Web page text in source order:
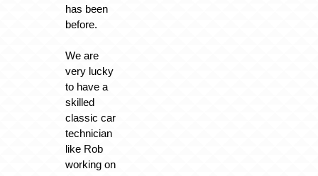
has been
before.
We are
very lucky
to have a
skilled
classic car
technician
like Rob
working on